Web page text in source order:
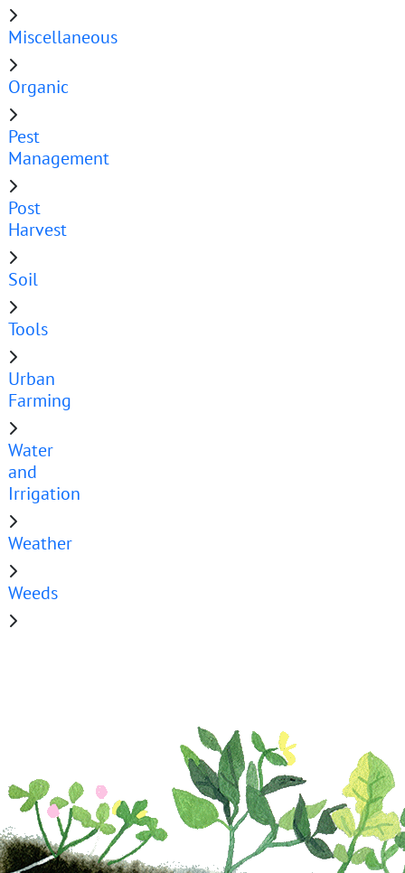
Miscellaneous
Organic
Pest
Management
Post
Harvest
Soil
Tools
Urban
Farming
Water
and
Irrigation
Weather
Weeds